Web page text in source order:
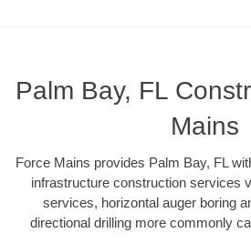
Palm Bay, FL
Mains
Force Mains provides Palm Bay, FL
infrastructure construction services
services, horizontal auger boring
directional drilling more commonly